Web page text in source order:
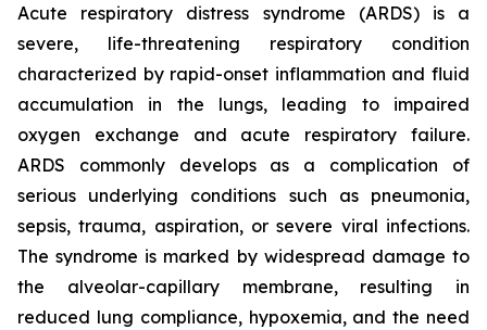
Acute respiratory distress syndrome (ARDS) is a
severe, life-threatening respiratory condition
characterized by rapid-onset inflammation and fluid
accumulation in the lungs, leading to impaired
oxygen exchange and acute respiratory failure.
ARDS commonly develops as a complication of
serious underlying conditions such as pneumonia,
sepsis, trauma, aspiration, or severe viral infections.
The syndrome is marked by widespread damage to
the alveolar-capillary membrane, resulting in
reduced lung compliance, hypoxemia, and the need